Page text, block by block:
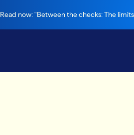
Read now: "Between the checks: The